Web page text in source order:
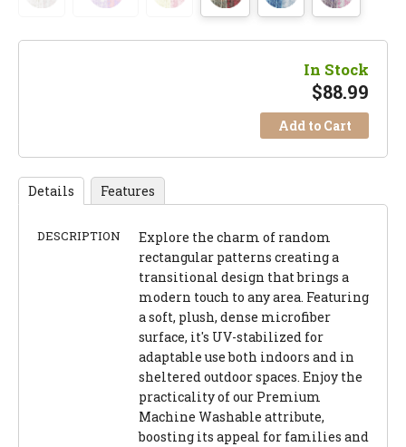
In Stock
$88.99
Add to Cart
Details Features
DESCRIPTION
Explore the charm of random
rectangular patterns creating a
transitional design that brings a
modern touch to any area. Featuring
a soft, plush, dense microfiber
surface, it's UV-stabilized for
adaptable use both indoors and in
sheltered outdoor spaces. Enjoy the
practicality of our Premium
Machine Washable attribute,
boosting its appeal for families and